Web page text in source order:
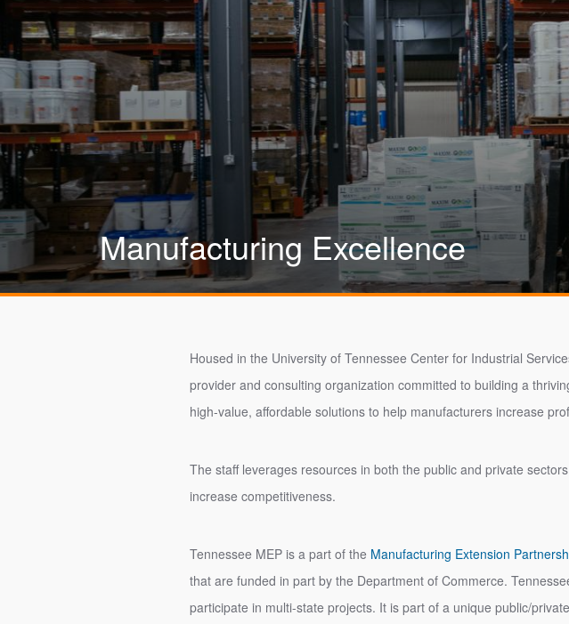
Manufacturing Excellence
Housed in the University of Tennessee Center for Industrial
provider and consulting organization committed to building a
high-value, affordable solutions to help manufacturers increase
The staff leverages resources in both the public and private
increase competitiveness.
Tennessee MEP is a part of the Manufacturing Extension
that are funded in part by the Department of Commerce.
participate in multi-state projects. It is part of a unique public/